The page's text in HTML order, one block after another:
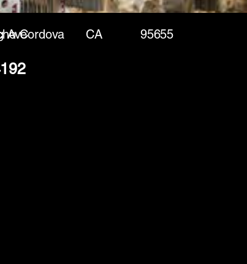
Ave CA
Cordova 95655